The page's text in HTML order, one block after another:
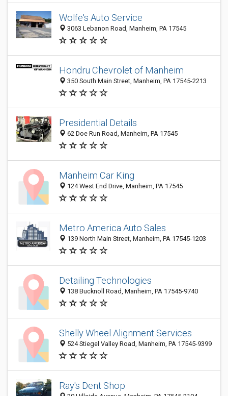
Wolfe's Auto Service
3063 Lebanon Road, Manheim, PA 17545
Hondru Chevrolet of Manheim
350 South Main Street, Manheim, PA 17545-2213
Presidential Details
62 Doe Run Road, Manheim, PA 17545
Manheim Car King
124 West End Drive, Manheim, PA 17545
Metro America Auto Sales
139 North Main Street, Manheim, PA 17545-1203
Detailing Technologies
138 Bucknoll Road, Manheim, PA 17545-9740
Shelly Wheel Alignment Services
524 Stiegel Valley Road, Manheim, PA 17545-9399
Ray's Dent Shop